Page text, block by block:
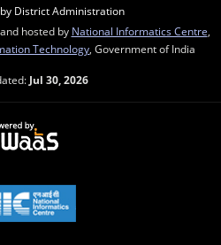
District Administration
hosted by National Informatics Centre
Technology , Government of India
Jul 30, 2026